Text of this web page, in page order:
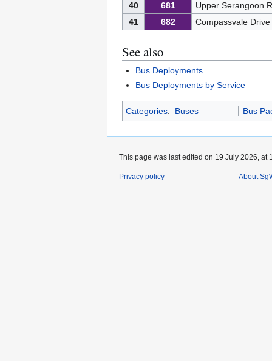
40
681
Upper Serangoon
41
682 Compassvale
See also
Bus Deployments
Bus Deployments by Service
Categories: Buses Bus
This page was last edited on 19 July 2026, at
Privacy policy About